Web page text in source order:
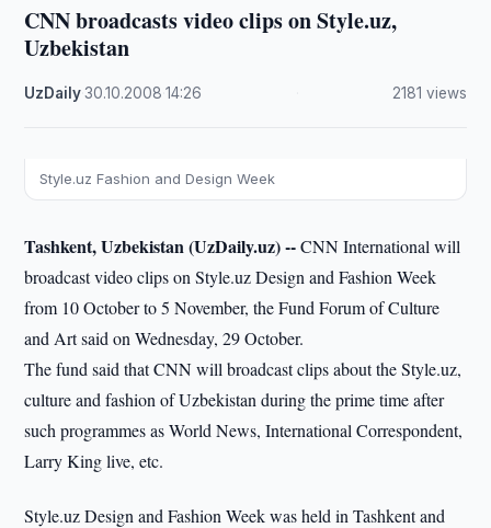
CNN broadcasts video clips on Style.uz,
Uzbekistan
UzDaily·30.10.2008 ·14:26 2181 views
Style.uz Fashion and Design Week
Tashkent, Uzbekistan (UzDaily.uz) --CNN International will
broadcast video clips on Style.uz Design and Fashion Week
from 10 October to 5 November, the Fund Forum of Culture
and Art said on Wednesday, 29 October.
The fund said that CNN will broadcast clips about the Style.uz,
culture and fashion of Uzbekistan during the prime time after
such programmes as World News, International Correspondent,
Larry King live, etc.
Style.uz Design and Fashion Week was held in Tashkent and